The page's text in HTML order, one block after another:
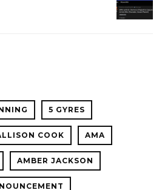
CAL
REDDIT
AMA
5 GYRES
COOK AMA
AMBER JACKSON